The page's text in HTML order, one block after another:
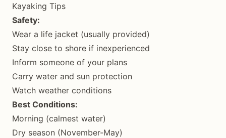
Kayaking Tips
Safety:
Wear a life jacket (usually provided)
Stay close to shore if inexperienced
Inform someone of your plans
Carry water and sun protection
Watch weather conditions
Best Conditions:
Morning (calmest water)
Dry season (November-May)